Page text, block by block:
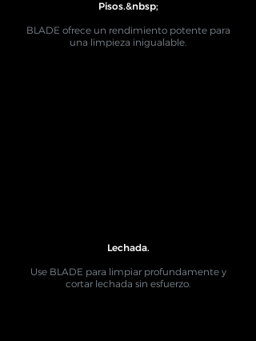
Pisos.&nbsp;
BLADE ofrece un rendimiento potente para
una limpieza inigualable.
Lechada.
Use BLADE para limpiar profundamente y
cortar lechada sin esfuerzo.